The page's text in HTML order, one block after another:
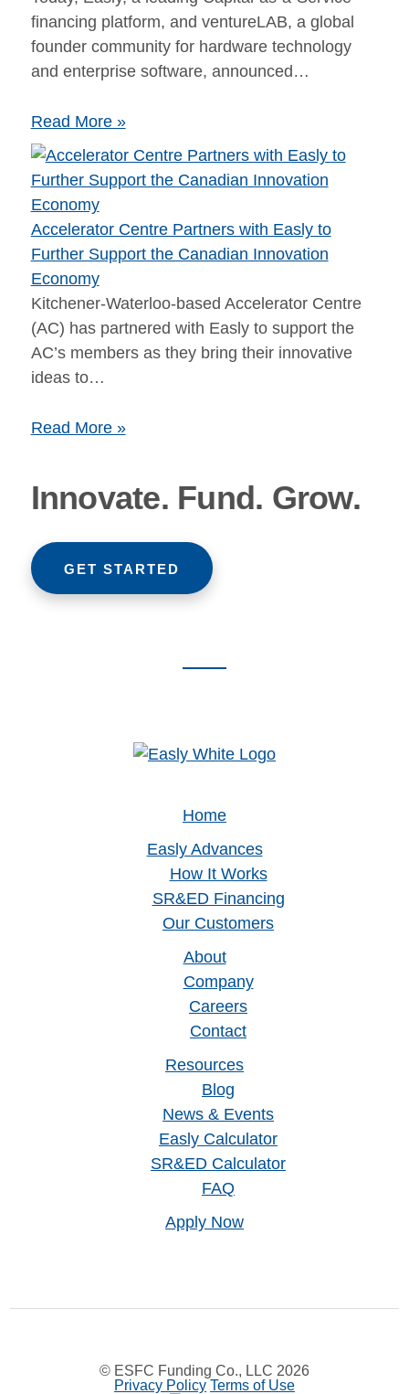
financing platform,​ and ventureLAB​, a global
founder community for hardware technology
and enterprise software​, announced…
Read More »
Accelerator Centre Partners with Easly to
Further Support the Canadian Innovation
Economy
Kitchener-Waterloo-based Accelerator Centre
(AC) has partnered with Easly to support the
AC’s members as they bring their innovative
ideas to…
Read More »
Innovate. Fund. Grow.
GET STARTED
Home
Easly Advances
How It Works
SR&ED Financing
Our Customers
About
Company
Careers
Contact
Resources
Blog
News & Events
Easly Calculator
SR&ED Calculator
FAQ
Apply Now
© ESFC Funding Co., LLC 2026
Privacy Policy Terms of Use